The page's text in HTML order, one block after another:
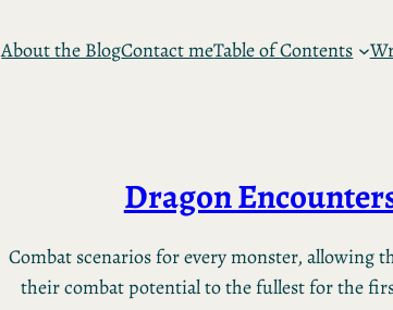
About the BlogContact meTable of Contents
Dragon
Combat scenarios for every monster, allowing
their combat potential to the fullest for the